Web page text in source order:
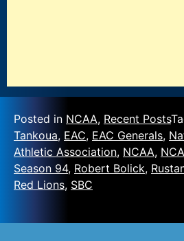
Posted in NCAA, Recent Posts
Tankoua, EAC, EAC Generals,
Athletic Association, NCAA,
Season 94, Robert Bolick,
Red Lions, SBC